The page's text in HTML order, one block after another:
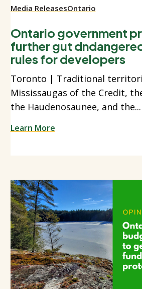
Media ReleasesOntario
Ontario government
further gut
rules for developers
Toronto | Traditional
Mississaugas of the Credit,
the Haudenosaunee, and the...
Learn More